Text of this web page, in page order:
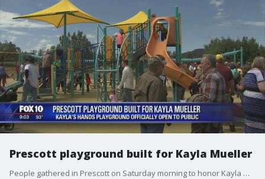
Prescott playground built for Kayla Mueller
People gathered in Prescott on Saturday morning to honor Kayla Mueller, the Arizona woman who died while being held captive by ISIS.